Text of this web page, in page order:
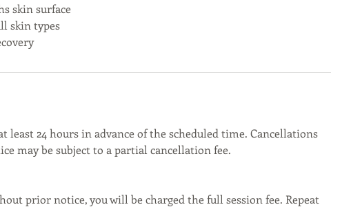
skin surface
skin types
least 24 hours in advance of the scheduled time. Cancellations
may be subject to a partial cancellation fee.
prior notice, you will be charged the full session fee. Repeat